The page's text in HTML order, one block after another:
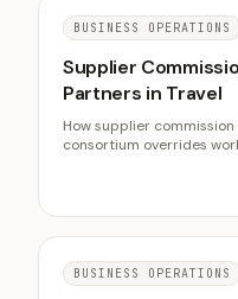
BUSINESS OPERATIONS
Supplier
Partners in Travel
How supplier
consortium overrides
BUSINESS OPERATIONS